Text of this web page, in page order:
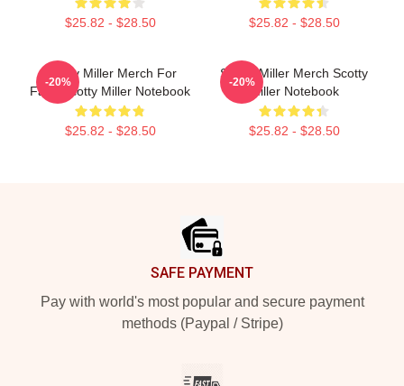
$25.82 - $28.50 $25.82 - $28.50
Scotty Miller Merch For
Fans Scotty Miller Notebook
$25.82 - $28.50
-20%
Scotty Miller Merch Scotty
Miller Notebook
$25.82 - $28.50
-20%
SAFE PAYMENT
Pay with world's most popular and secure payment
methods (Paypal / Stripe)